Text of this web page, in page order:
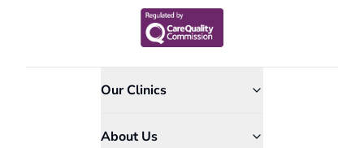
Our Clinics
About Us